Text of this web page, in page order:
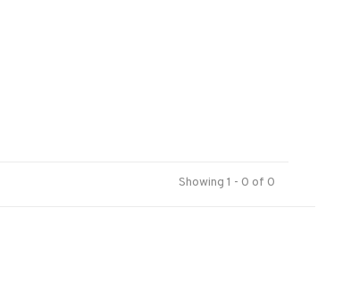
Showing 1 - 0 of 0